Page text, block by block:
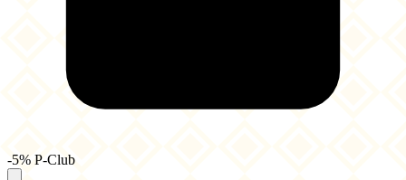
-5% P-Club